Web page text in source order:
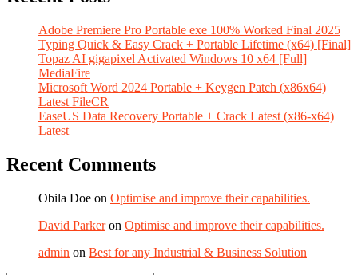
Adobe Premiere Pro Portable exe 100% Worked Final 2025
Typing Quick & Easy Crack + Portable Lifetime (x64) [Final]
Topaz AI gigapixel Activated Windows 10 x64 [Full]
MediaFire
Microsoft Word 2024 Portable + Keygen Patch (x86x64)
Latest FileCR
EaseUS Data Recovery Portable + Crack Latest (x86-x64)
Latest
Recent Comments
Obila Doe on Optimise and improve their capabilities.
David Parkeron Optimise and improve their capabilities.
admin on Best for any Industrial & Business Solution